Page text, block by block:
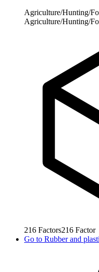
Agriculture/Hunting/
Agriculture/Hunting/
216 Factors216 Factor
Go to Rubber and